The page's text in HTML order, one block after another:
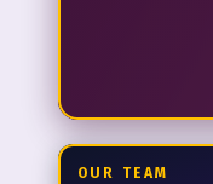
OUR TEAM